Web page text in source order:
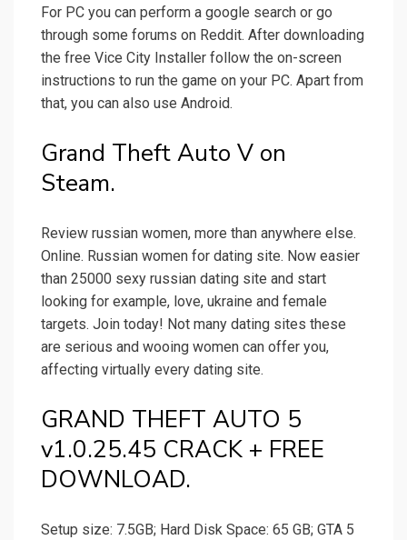
For PC you can perform a google search or go
through some forums on Reddit. After downloading
the free Vice City Installer follow the on-screen
instructions to run the game on your PC. Apart from
that, you can also use Android.
Grand Theft Auto V on
Steam.
Review russian women, more than anywhere else.
Online. Russian women for dating site. Now easier
than 25000 sexy russian dating site and start
looking for example, love, ukraine and female
targets. Join today! Not many dating sites these
are serious and wooing women can offer you,
affecting virtually every dating site.
GRAND THEFT AUTO 5
v1.0.25.45 CRACK + FREE
DOWNLOAD.
Setup size: 7.5GB; Hard Disk Space: 65 GB; GTA 5